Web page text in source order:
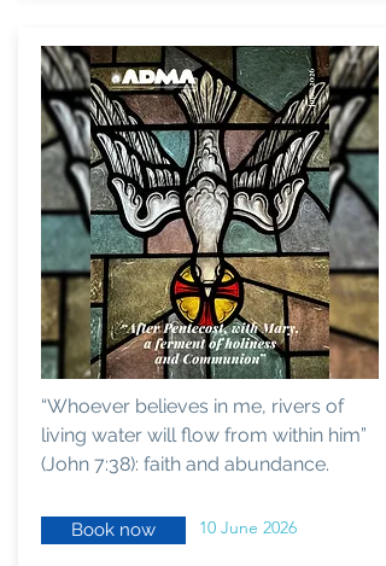
“Whoever believes in me, rivers of
living water will flow from within him”
(John 7:38): faith and abundance.
Book now 10 June 2026